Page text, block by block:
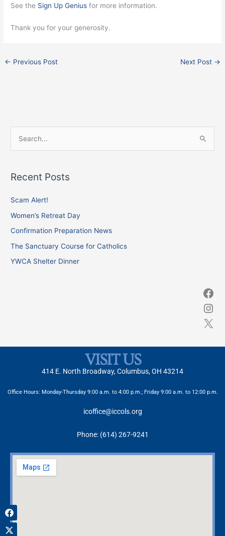
See the Sign Up Genius for more information.
Thank you for your generosity.
← Previous Post Next Post →
r
o
r
:
Recent Posts
Scam Alert!
Women’s Retreat Day
Confirmation Preparation News
The Sanctuary Course for Catholics
YWCA Shelter Dinner
Facebook
Instagram
X
VISIT US
414 E. North Broadway, Columbus, OH 43214
Office Hours: Monday-Thursday 9:00 a.m. to 4:00 p.m.; Friday 9:00 a.m. to 12:00 p.m.
icoffice@iccols.org
Phone: (614) 267-9241
Facebook
X-
twitter
Instagram